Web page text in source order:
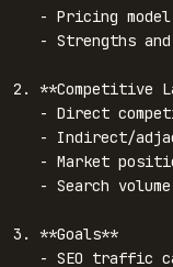
2. **Competitive
3. **Goals**